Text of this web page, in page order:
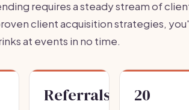
requires a steady stream of
client acquisition strategies,
at events in no time.
Referrals 20